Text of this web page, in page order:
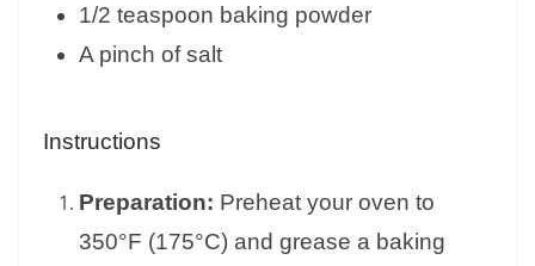
1/2 teaspoon baking powder
A pinch of salt
Instructions
Preparation: Preheat your oven to
350°F (175°C) and grease a baking